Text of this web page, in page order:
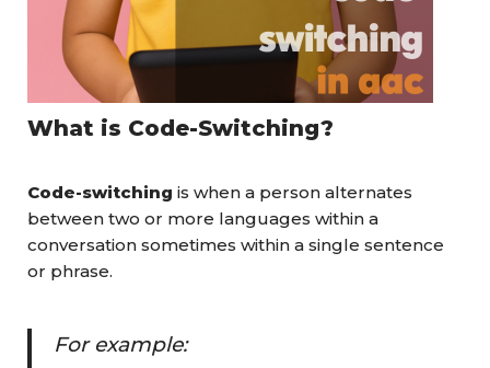
What is Code-Switching?
Code-switching is when a person alternates
between two or more languages within a
conversation sometimes within a single sentence
or phrase.
For example: